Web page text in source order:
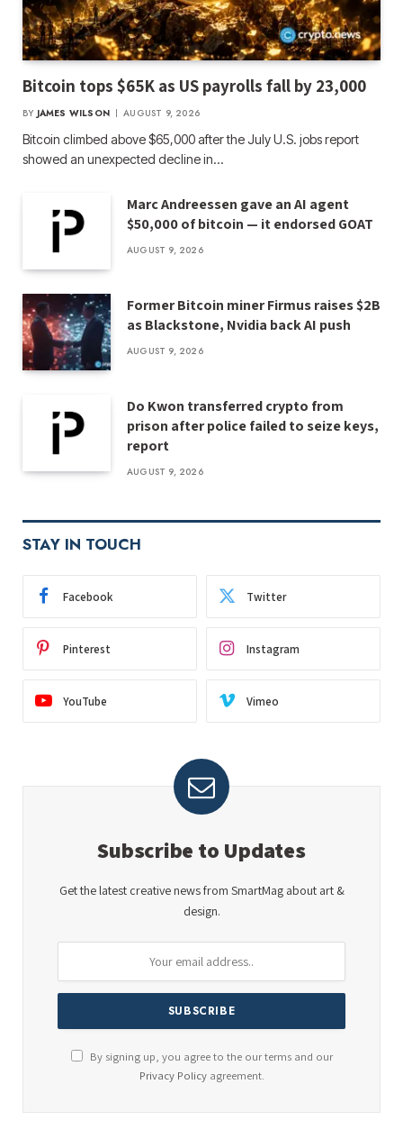
Bitcoin tops $65K as US payrolls fall by 23,000
BY JAMES WILSON AUGUST 9, 2026
Bitcoin climbed above $65,000 after the July U.S. jobs report
showed an unexpected decline in…
Marc Andreessen gave an AI agent
$50,000 of bitcoin — it endorsed GOAT
AUGUST 9, 2026
Former Bitcoin miner Firmus raises $2B
as Blackstone, Nvidia back AI push
AUGUST 9, 2026
Do Kwon transferred crypto from
prison after police failed to seize keys,
report
AUGUST 9, 2026
STAY IN TOUCH
Facebook Twitter
Pinterest Instagram
YouTube Vimeo
Subscribe to Updates
Get the latest creative news from SmartMag about art &
design.
By signing up, you agree to the our terms and our
Privacy Policyagreement.